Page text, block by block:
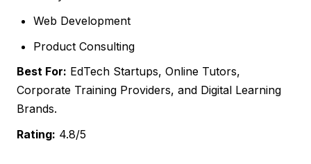
Web Development
Product Consulting
Best For: EdTech Startups, Online Tutors,
Corporate Training Providers, and Digital Learning
Brands.
Rating: 4.8/5